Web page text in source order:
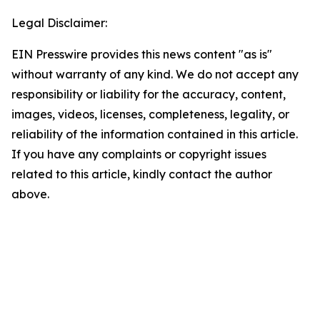
Legal Disclaimer:
EIN Presswire provides this news content "as is"
without warranty of any kind. We do not accept any
responsibility or liability for the accuracy, content,
images, videos, licenses, completeness, legality, or
reliability of the information contained in this article.
If you have any complaints or copyright issues
related to this article, kindly contact the author
above.